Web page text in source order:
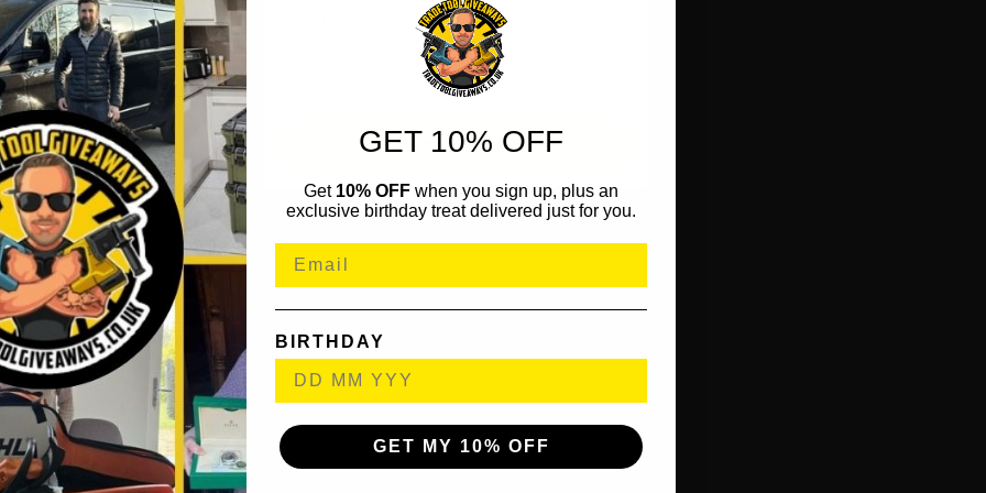
NOW
£1000 Friday Cash Drop + 200
‘Money Back’ Instant Wins
ENTER NOW
GET 10% OFF
Get 10% OFF when you sign up, plus an
exclusive birthday treat delivered just for you.
BIRTHDAY
GET MY 10% OFF